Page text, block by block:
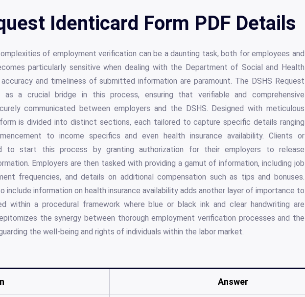
Identicard Form PDF Details
of employment verification can be a daunting task, both for employees and
particularly sensitive when dealing with the Department of Social and Health
and timeliness of submitted information are paramount. The DSHS Request
as a crucial bridge in this process, ensuring that verifiable and comprehensive
communicated between employers and the DSHS. Designed with meticulous
is divided into distinct sections, each tailored to capture specific details ranging
to income specifics and even health insurance availability. Clients or
to start this process by granting authorization for their employers to release
Employers are then tasked with providing a gamut of information, including job
frequencies, and details on additional compensation such as tips and bonuses.
include information on health insurance availability adds another layer of importance to
within a procedural framework where blue or black ink and clear handwriting are
the synergy between thorough employment verification processes and the
the well-being and rights of individuals within the labor market.
Answer